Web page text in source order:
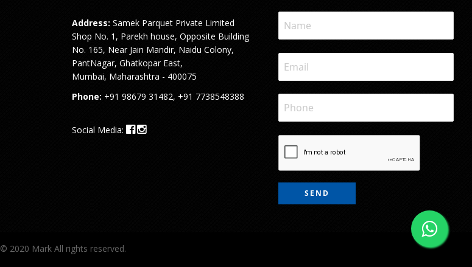
Address: Samek Parquet Private Limited
Shop No. 1, Parekh house, Opposite Building
No. 165, Near Jain Mandir, Naidu Colony,
PantNagar, Ghatkopar East,
Mumbai, Maharashtra - 400075
Phone: +91 98679 31482, +91 7738548388
Social Media:
© 2020 Mark All rights reserved.